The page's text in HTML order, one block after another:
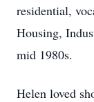
residential,
Housing,
mid 1980s.
Helen loved